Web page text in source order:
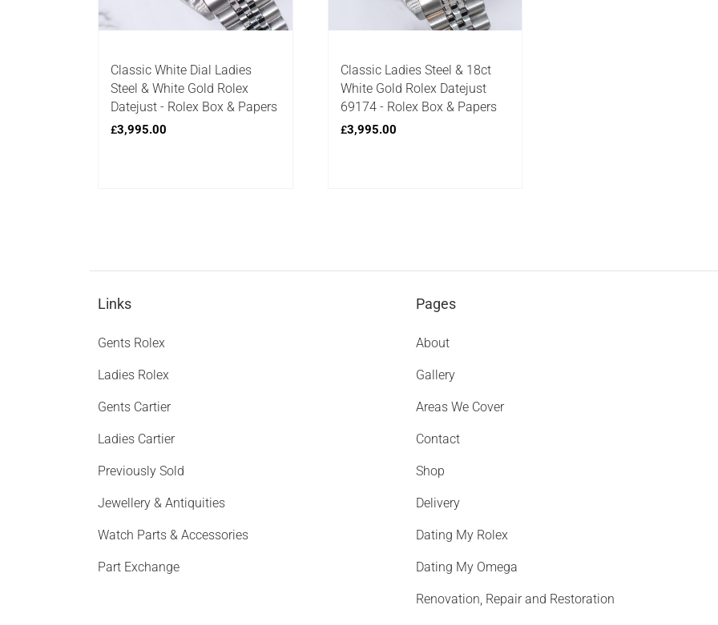
Classic White Dial Ladies
Steel & White Gold Rolex
Datejust - Rolex Box & Papers
£3,995.00
Classic Ladies Steel & 18ct
White Gold Rolex Datejust
69174 - Rolex Box & Papers
£3,995.00
Links
Gents Rolex
Ladies Rolex
Gents Cartier
Ladies Cartier
Previously Sold
Jewellery & Antiquities
Watch Parts & Accessories
Part Exchange
Pages
About
Gallery
Areas We Cover
Contact
Shop
Delivery
Dating My Rolex
Dating My Omega
Renovation, Repair and Restoration